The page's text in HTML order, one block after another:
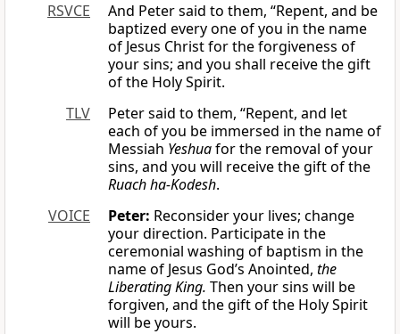
RSVCE
And Peter said to them, “Repent, and be
baptized every one of you in the name
of Jesus Christ for the forgiveness of
your sins; and you shall receive the gift
of the Holy Spirit.
TLV
Peter said to them, “Repent, and let
each of you be immersed in the name of
Messiah Yeshuafor the removal of your
sins, and you will receive the gift of the
Ruach ha-Kodesh.
VOICE
Peter: Reconsider your lives; change
your direction. Participate in the
ceremonial washing of baptism in the
name of Jesus God’s Anointed, the
Liberating King. Then your sins will be
forgiven, and the gift of the Holy Spirit
will be yours.